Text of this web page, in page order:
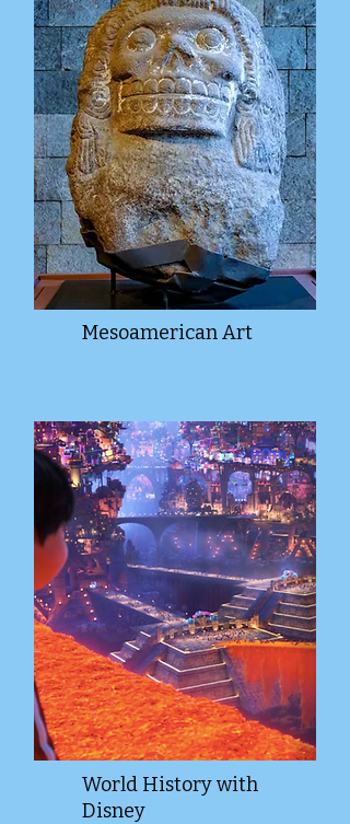
Mesoamerican Art
World History with
Disney